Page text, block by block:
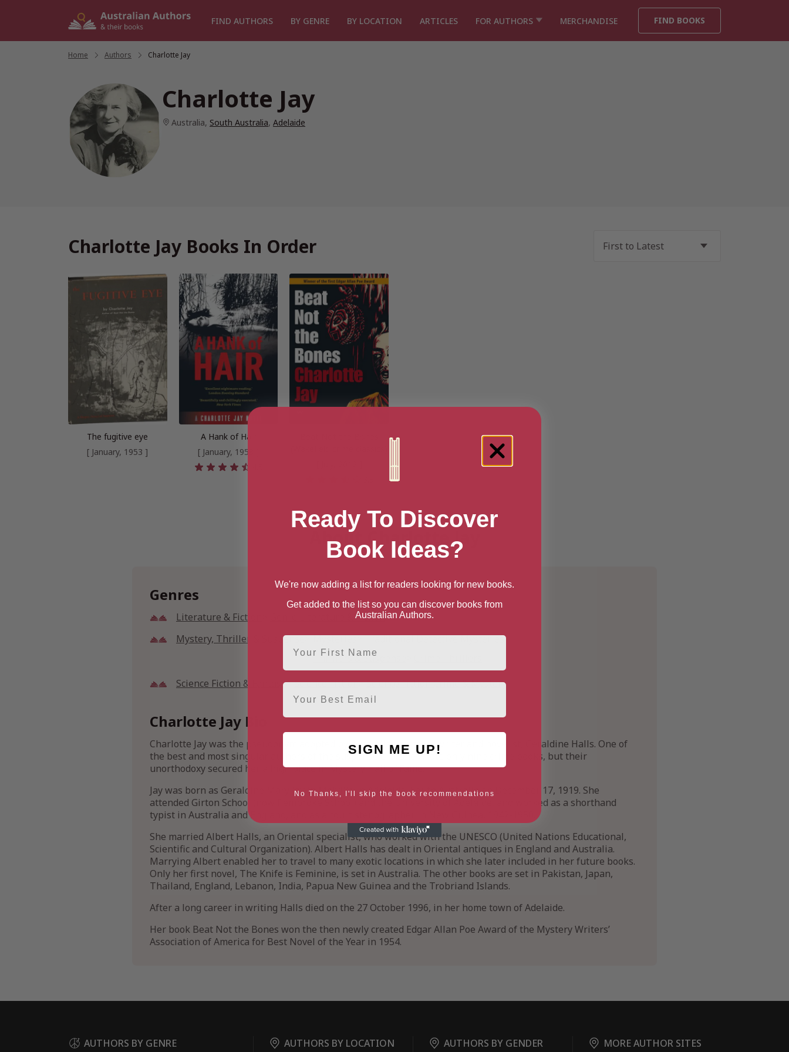
FIND AUTHORS BY GENRE BY LOCATION ARTICLES FOR AUTHORS MERCHANDISE FIND BOOKS
Home Authors Charlotte Jay
Charlotte Jay
Australia, South Australia, Adelaide
Charlotte Jay Books In Order
The fugitive eye
[ January, 1953 ]
A Hank of Hair
[ January, 1958 ]
About Charlotte Jay
Genres
Literature & Fiction
Genre Literature & Fiction
Mystery, Thriller & Suspense
Mysteries
Traditional Detective Mysteries
Thrillers & Suspense
Science Fiction & Fantasy
Science Fiction Science Fiction Crime & Mystery
Charlotte Jay Bio
Charlotte Jay was the pseudonym adopted by Australian mystery writer and novelist, Geraldine Halls. One of
the best and most singular authors of the suspense era, she wrote only nine crime books, but their
unorthodoxy secured her a high place in Mystery Hall of Fame.
Jay was born as Geraldine Mary Jay in Melville in Adelaide, South Australia on December 17, 1919. She
attended Girton School (now Pembroke School) and the University of Adelaide, and worked as a shorthand
typist in Australia and England, and as a court stenographer in New Guinea, 1942-1950.
She married Albert Halls, an Oriental specialist, who worked with the UNESCO (United Nations Educational,
Scientific and Cultural Organization). Albert Halls has dealt in Oriental antiques in England and Australia.
Marrying Albert enabled her to travel to many exotic locations in which she later included in her future books.
Only her first novel, The Knife is Feminine, is set in Australia. The other books are set in Pakistan, Japan,
Thailand, England, Lebanon, India, Papua New Guinea and the Trobriand Islands.
After a long career in writing Halls died on the 27 October 1996, in her home town of Adelaide.
Her book Beat Not the Bones won the then newly created Edgar Allan Poe Award of the Mystery Writers’
Association of America for Best Novel of the Year in 1954.
AUTHORS BY GENRE AUTHORS BY LOCATION AUTHORS BY GENDER MORE AUTHOR SITES
Ready To Discover
Book Ideas?
We're now adding a list for readers looking for new books.
Get added to the list so you can discover books from
Australian Authors.
First Name
Email
SIGN ME UP!
No Thanks, I'll skip the book recommendations